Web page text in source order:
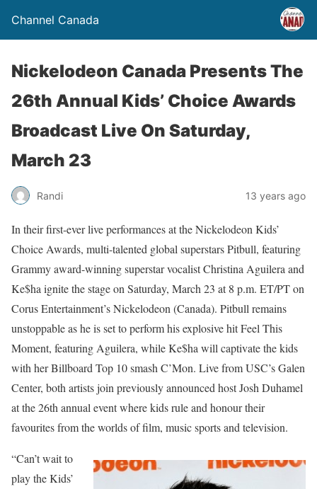
Channel Canada
Nickelodeon Canada Presents The
26th Annual Kids’ Choice Awards
Broadcast Live On Saturday,
March 23
Randi 13 years ago
In their first-ever live performances at the Nickelodeon Kids’
Choice Awards, multi-talented global superstars Pitbull, featuring
Grammy award-winning superstar vocalist Christina Aguilera and
Ke$ha ignite the stage on Saturday, March 23 at 8 p.m. ET/PT on
Corus Entertainment’s Nickelodeon (Canada). Pitbull remains
unstoppable as he is set to perform his explosive hit Feel This
Moment, featuring Aguilera, while Ke$ha will captivate the kids
with her Billboard Top 10 smash C’Mon. Live from USC’s Galen
Center, both artists join previously announced host Josh Duhamel
at the 26th annual event where kids rule and honour their
favourites from the worlds of film, music sports and television.
“Can’t wait to
play the Kids’